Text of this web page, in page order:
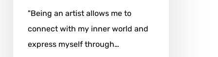
"Being an artist allows me to
connect with my inner world and
express myself through…